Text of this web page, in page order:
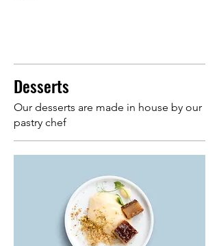
Desserts
Our desserts are made in house by our
pastry chef